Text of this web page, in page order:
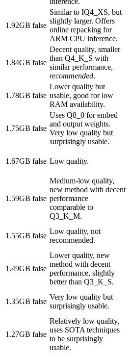
1.92GB false
Similar to IQ4_XS, but
slightly larger. Offers
online repacking for
ARM CPU inference.
1.84GB false
Decent quality, smaller
than Q4_K_S with
similar performance,
recommended.
1.78GB false
Lower quality but
usable, good for low
RAM availability.
1.75GB false
Uses Q8_0 for embed
and output weights.
Very low quality but
surprisingly usable.
1.67GB false Low quality.
1.59GB false
Medium-low quality,
new method with decent
performance
comparable to
Q3_K_M.
1.55GB false
Low quality, not
recommended.
1.49GB false
Lower quality, new
method with decent
performance, slightly
better than Q3_K_S.
1.35GB false
Very low quality but
surprisingly usable.
1.27GB false
Relatively low quality,
uses SOTA techniques
to be surprisingly
usable.